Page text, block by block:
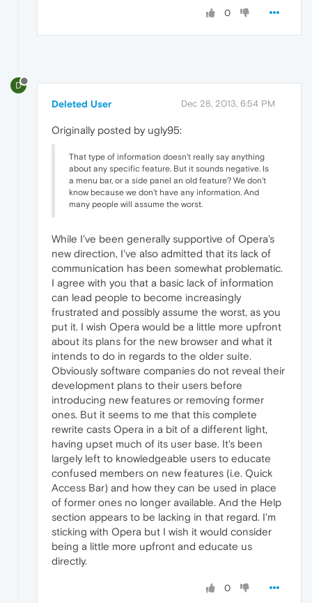
0
D
Deleted User Dec 28, 2013, 6:54 PM
Originally posted by ugly95:
That type of information doesn't really say anything
about any specific feature. But it sounds negative. Is
a menu bar, or a side panel an old feature? We don't
know because we don't have any information. And
many people will assume the worst.
While I've been generally supportive of Opera's
new direction, I've also admitted that its lack of
communication has been somewhat problematic.
I agree with you that a basic lack of information
can lead people to become increasingly
frustrated and possibly assume the worst, as you
put it. I wish Opera would be a little more upfront
about its plans for the new browser and what it
intends to do in regards to the older suite.
Obviously software companies do not reveal their
development plans to their users before
introducing new features or removing former
ones. But it seems to me that this complete
rewrite casts Opera in a bit of a different light,
having upset much of its user base. It's been
largely left to knowledgeable users to educate
confused members on new features (i.e. Quick
Access Bar) and how they can be used in place
of former ones no longer available. And the Help
section appears to be lacking in that regard. I'm
sticking with Opera but I wish it would consider
being a little more upfront and educate us
directly.
0